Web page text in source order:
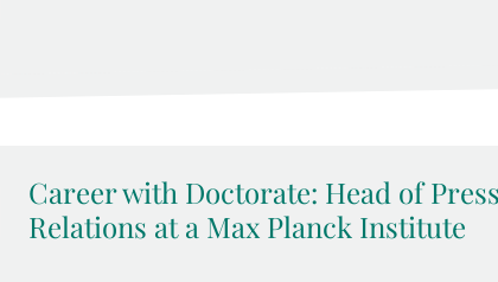
Career with Doctorate: Head of
Relations at a Max Planck Institute